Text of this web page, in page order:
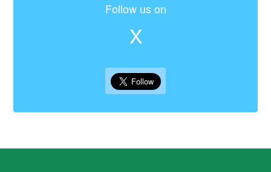
Follow us on
X